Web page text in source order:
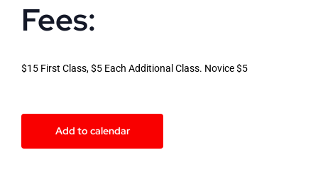
Fees:
$15 First Class, $5 Each Additional Class. Novice $5
Add to calendar